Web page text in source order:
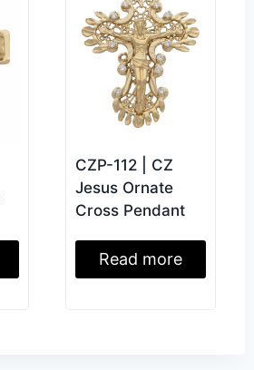
CZP-112 | CZ
Jesus Ornate
Cross Pendant
Read more